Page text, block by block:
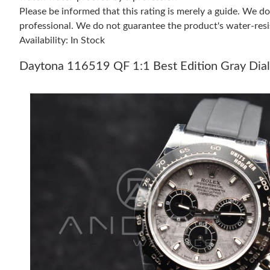
Please be informed that this rating is merely a guide. We
professional. We do not guarantee the product's water-
Availability: In Stock
Daytona 116519 QF 1:1 Best Edition Gray